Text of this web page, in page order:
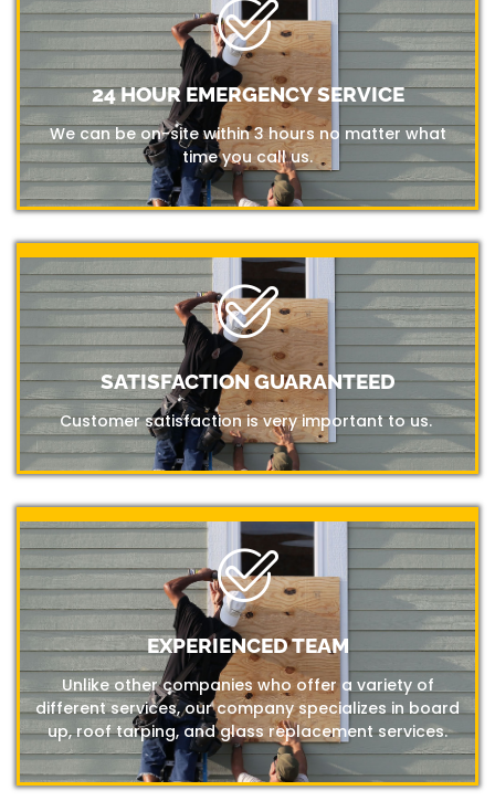
24 HOUR EMERGENCY SERVICE
We can be on-site within 3 hours no matter what
time you call us.
SATISFACTION GUARANTEED
Customer satisfaction is very important to us.
EXPERIENCED TEAM
Unlike other companies who offer a variety of
different services, our company specializes in board
up, roof tarping, and glass replacement services.